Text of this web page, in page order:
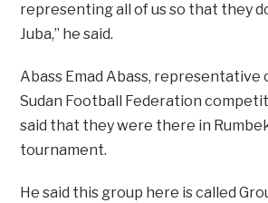
representing all of us so that they
Juba,” he said.
Abass Emad Abass, representative
Sudan Football Federation
said that they were there in
tournament.
He said this group here is called